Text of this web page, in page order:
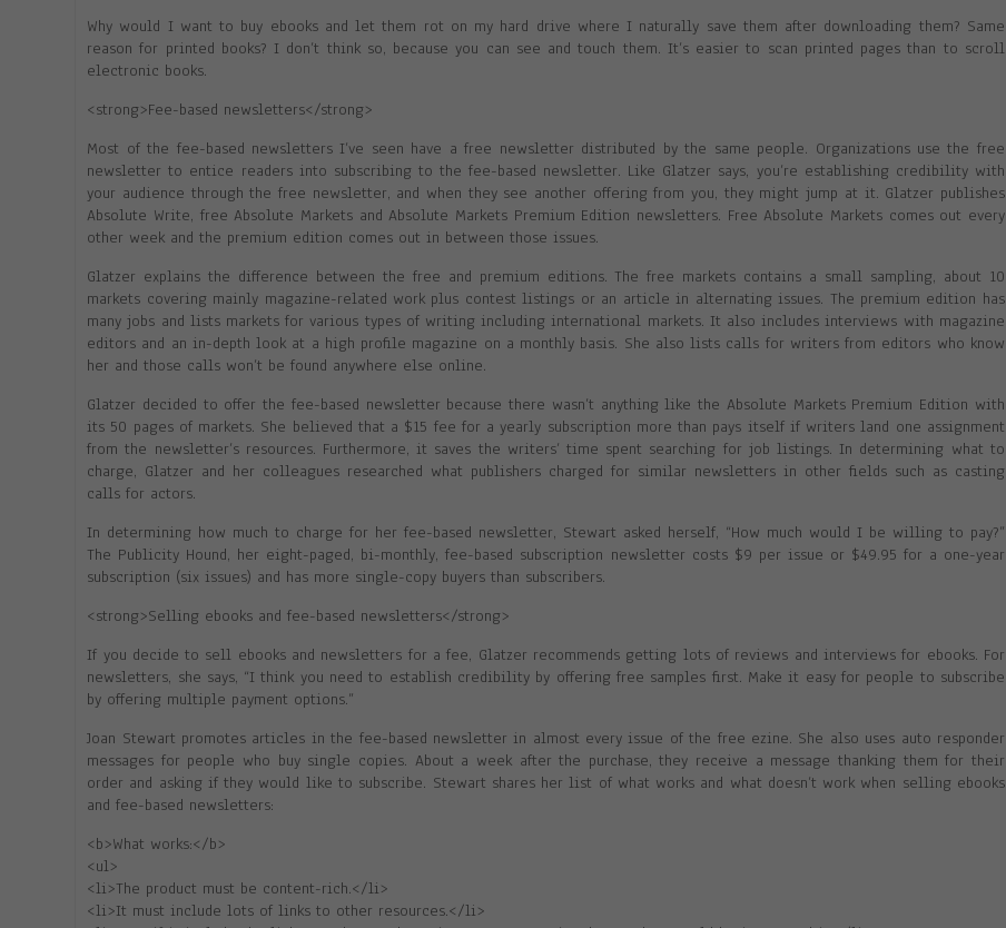
Why would I want to buy ebooks and let them rot on my hard drive where I naturally save them after downloading them? Same
reason for printed books? I don’t think so, because you can see and touch them. It’s easier to scan printed pages than to scroll
electronic books.
<strong>Fee-based newsletters</strong>
Most of the fee-based newsletters I’ve seen have a free newsletter distributed by the same people. Organizations use the free
newsletter to entice readers into subscribing to the fee-based newsletter. Like Glatzer says, you’re establishing credibility with
your audience through the free newsletter, and when they see another offering from you, they might jump at it. Glatzer publishes
Absolute Write, free Absolute Markets and Absolute Markets Premium Edition newsletters. Free Absolute Markets comes out every
other week and the premium edition comes out in between those issues.
Glatzer explains the difference between the free and premium editions. The free markets contains a small sampling, about 10
markets covering mainly magazine-related work plus contest listings or an article in alternating issues. The premium edition has
many jobs and lists markets for various types of writing including international markets. It also includes interviews with magazine
editors and an in-depth look at a high profile magazine on a monthly basis. She also lists calls for writers from editors who know
her and those calls won’t be found anywhere else online.
Glatzer decided to offer the fee-based newsletter because there wasn’t anything like the Absolute Markets Premium Edition with
its 50 pages of markets. She believed that a $15 fee for a yearly subscription more than pays itself if writers land one assignment
from the newsletter’s resources. Furthermore, it saves the writers’ time spent searching for job listings. In determining what to
charge, Glatzer and her colleagues researched what publishers charged for similar newsletters in other fields such as casting
calls for actors.
In determining how much to charge for her fee-based newsletter, Stewart asked herself, “How much would I be willing to pay?”
The Publicity Hound, her eight-paged, bi-monthly, fee-based subscription newsletter costs $9 per issue or $49.95 for a one-year
subscription (six issues) and has more single-copy buyers than subscribers.
<strong>Selling ebooks and fee-based newsletters</strong>
If you decide to sell ebooks and newsletters for a fee, Glatzer recommends getting lots of reviews and interviews for ebooks. For
newsletters, she says, “I think you need to establish credibility by offering free samples first. Make it easy for people to subscribe
by offering multiple payment options.”
Joan Stewart promotes articles in the fee-based newsletter in almost every issue of the free ezine. She also uses auto responder
messages for people who buy single copies. About a week after the purchase, they receive a message thanking them for their
order and asking if they would like to subscribe. Stewart shares her list of what works and what doesn’t work when selling ebooks
and fee-based newsletters:
<b>What works:</b>
<ul>
<li>The product must be content-rich.</li>
<li>It must include lots of links to other resources.</li>